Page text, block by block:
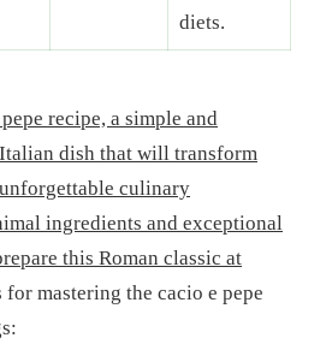
diets.
recipe, a simple and
dish that will transform
culinary
ingredients and exceptional
this Roman classic at
for mastering the cacio e pepe